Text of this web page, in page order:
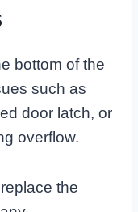
bottom of the
such as
door latch, or
overflow.
the